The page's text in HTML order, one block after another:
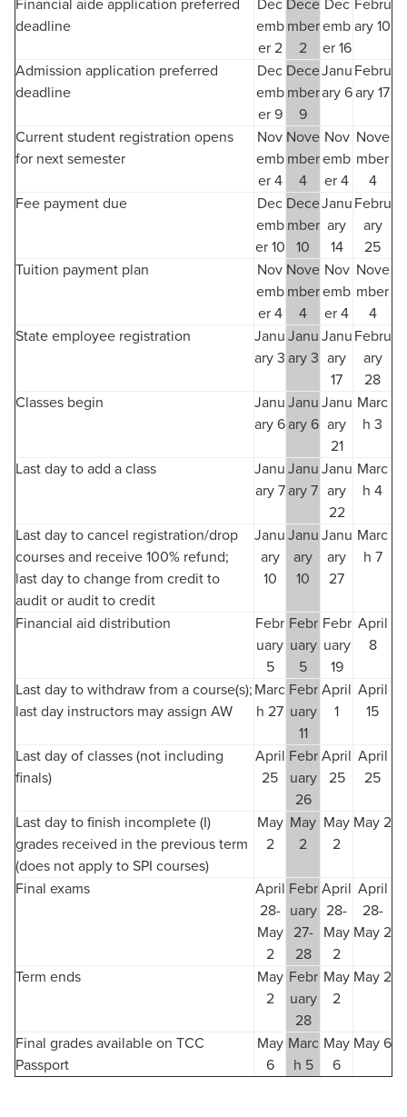
Financial aide application preferred
deadline
Dec
emb
er 2
Dece
mber
2
Dec
emb
er 16
Febru
ary 10
Admission application preferred
deadline
Dec
emb
er 9
Dece
mber
9
Janu
ary 6
Febru
ary 17
Current student registration opens
for next semester
Nov
emb
er 4
Nove
mber
4
Nov
emb
er 4
Nove
mber
4
Fee payment due
Dec
emb
er 10
Dece
mber
10
Janu
ary
14
Febru
ary
25
Tuition payment plan
Nov
emb
er 4
Nove
mber
4
Nov
emb
er 4
Nove
mber
4
State employee registration
Janu
ary 3
Janu
ary 3
Janu
ary
17
Febru
ary
28
Classes begin
Janu
ary 6
Janu
ary 6
Janu
ary
21
Marc
h 3
Last day to add a class
Janu
ary 7
Janu
ary 7
Janu
ary
22
Marc
h 4
Last day to cancel registration/drop
courses and receive 100% refund;
last day to change from credit to
audit or audit to credit
Janu
ary
10
Janu
ary
10
Janu
ary
27
Marc
h 7
Financial aid distribution
Febr
uary
5
Febr
uary
5
Febr
uary
19
April
8
Last day to withdraw from a course(s);
last day instructors may assign AW
Marc
h 27
Febr
uary
11
April
1
April
15
Last day of classes (not including
finals)
April
25
Febr
uary
26
April
25
April
25
Last day to finish incomplete (I)
grades received in the previous term
(does not apply to SPI courses)
May
2
May
2
May
2
May 2
Final exams
April
28-
May
2
Febr
uary
27-
28
April
28-
May
2
April
28-
May 2
Term ends
May
2
Febr
uary
28
May
2
May 2
Final grades available on TCC
Passport
May
6
Marc
h 5
May
6
May 6